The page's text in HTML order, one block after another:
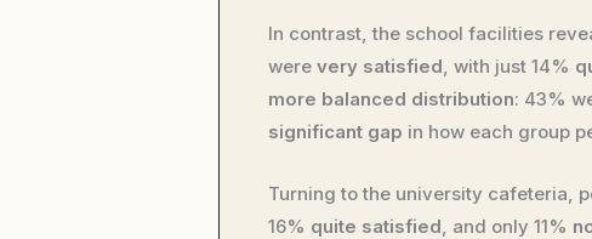
In contrast, the school facilities
were very satisfied, with just 14%
more balanced distribution: 43%
significant gap in how each group
Turning to the university cafeteria,
16% quite satisfied, and only 11%